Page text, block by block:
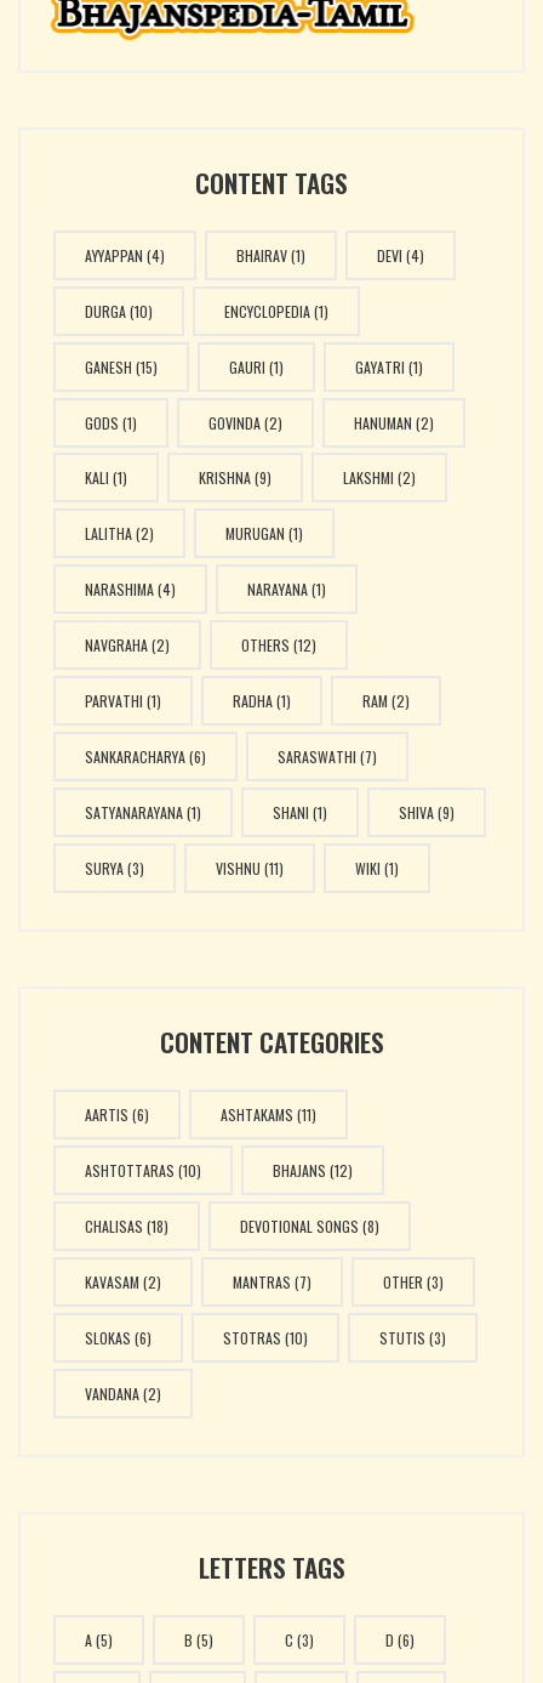
CONTENT TAGS
AYYAPPAN (4) BHAIRAV(1) DEVI (4)
DURGA(10) ENCYCLOPEDIA(1)
GANESH (15) GAURI (1) GAYATRI (1)
GODS (1) GOVINDA(2) HANUMAN (2)
KALI (1) KRISHNA(9) LAKSHMI (2)
LALITHA(2) MURUGAN (1)
NARASHIMA(4) NARAYANA(1)
NAVGRAHA(2) OTHERS (12)
PARVATHI (1) RADHA(1) RAM (2)
SANKARACHARYA(6) SARASWATHI (7)
SATYANARAYANA(1) SHANI (1) SHIVA(9)
SURYA(3) VISHNU (11) WIKI (1)
CONTENT CATEGORIES
AARTIS (6) ASHTAKAMS (11)
ASHTOTTARAS (10) BHAJANS (12)
CHALISAS (18) DEVOTIONAL SONGS (8)
KAVASAM (2) MANTRAS (7) OTHER (3)
SLOKAS (6) STOTRAS (10) STUTIS (3)
VANDANA(2)
LETTERS TAGS
A(5) B (5) C (3) D (6)